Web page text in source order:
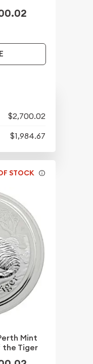
$2,700.02
$1,984.67
STOCK
Mint
the Tiger